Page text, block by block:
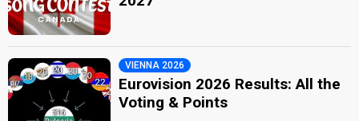
VIENNA 2026
Eurovision 2026 Results: All the
Voting & Points